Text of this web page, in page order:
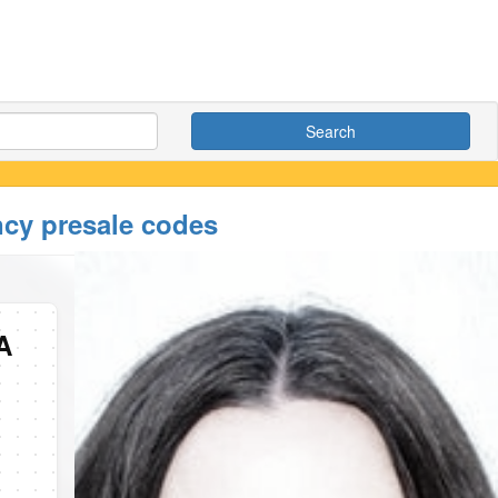
Search
presale codes